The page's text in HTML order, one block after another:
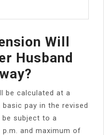
Will
Husband
be calculated at a
pay in the revised
subject to a
and maximum of